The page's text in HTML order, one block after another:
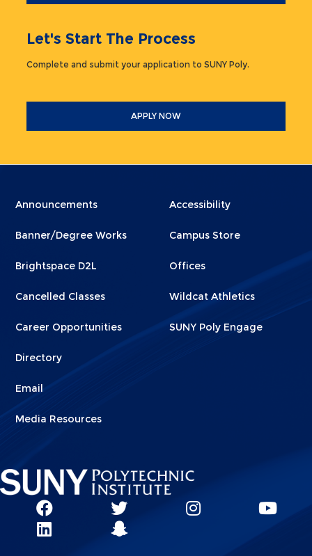
Let's Start The Process
Complete and submit your application to SUNY Poly.
APPLY NOW
Menu
1
Announcements
Banner/Degree Works
Brightspace D2L
Cancelled Classes
Career Opportunities
Directory
Email
Media Resources
Menu
2
Accessibility
Campus Store
Offices
Wildcat Athletics
SUNY Poly Engage
Social
Network
SUNY
SUNY
Poly
SUNY
SUNY
SUNY